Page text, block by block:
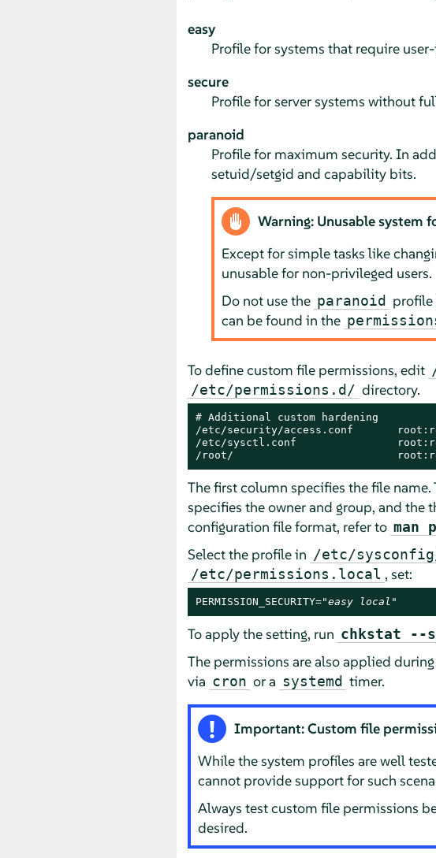
easy
Profile for systems that require
secure
Profile for server systems without
paranoid
Profile for maximum security. In
setuid/setgid and capability bits.
Warning: Unusable system
Except for simple tasks like
unusable for non-privileged users.
Do not use the paranoid profile
can be found in the
To define custom file permissions, edit
/etc/permissions.d/ directory.
# Additional custom hardening
/etc/security/access.conf
/etc/sysctl.conf
/root/
The first column specifies the file
specifies the owner and group, and
configuration file format, refer to man
Select the profile in /etc/
/etc/permissions.local , set:
PERMISSION_SECURITY="easy local "
To apply the setting, run chkstat --
The permissions are also applied
via cron or a systemd timer.
Important: Custom file
While the system profiles are well
cannot provide support for such
Always test custom file permissions
desired.